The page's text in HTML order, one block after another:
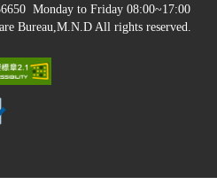
Monday to Friday 08:00~17:00
Bureau,M.N.D All rights reserved.